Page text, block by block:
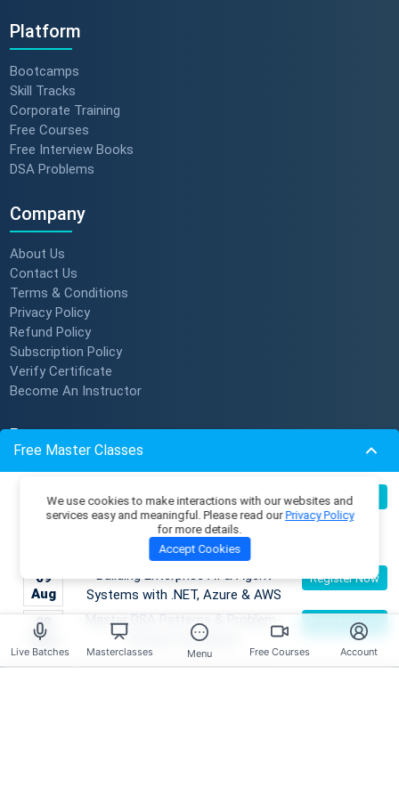
Live Batches Masterclasses Menu Free Courses Account
Free Master Classes
08
Aug
Become an AI Architect:
Designing Intelligent Enterprise
Applications with Microservices &
Azure
Register Now
09
Aug
Building Enterprise AI & Agent
Systems with .NET, Azure & AWS
Register Now
09
Aug
Master DSA Patterns & Problem-
Solving Techniques
Register Now
Platform
Bootcamps
Skill Tracks
Corporate Training
Free Courses
Free Interview Books
DSA Problems
Company
About Us
Contact Us
Terms & Conditions
Privacy Policy
Refund Policy
Subscription Policy
Verify Certificate
Become An Instructor
Resources
Membership Plans
Master Classes
Coding Playground
Live Batches
Reviews
Have any Questions?
We use cookies to make interactions with our websites and
services easy and meaningful. Please read ourPrivacy Policy
for more details.
Accept Cookies